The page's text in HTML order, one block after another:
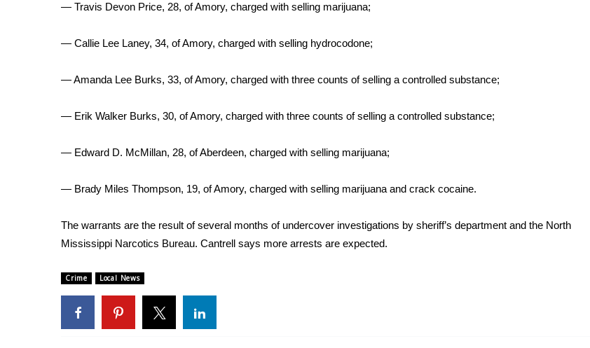
Area Closings
WCBI Weather Radios
Weather Safety Information
WCBI Cutest Couple 2026
FOX 4 Premiere Week Giveaway
WCBI Contests – Rules, Privacy, and Service
FEATURES
Home and Garden 2026
WCBI Cares
WCBI CONNECT
— Travis Devon Price, 28, of Amory, charged with selling marijuana;
— Callie Lee Laney, 34, of Amory, charged with selling hydrocodone;
— Amanda Lee Burks, 33, of Amory, charged with three counts of selling a controlled substance;
— Erik Walker Burks, 30, of Amory, charged with three counts of selling a controlled substance;
— Edward D. McMillan, 28, of Aberdeen, charged with selling marijuana;
— Brady Miles Thompson, 19, of Amory, charged with selling marijuana and crack cocaine.
The warrants are the result of several months of undercover investigations by sheriff’s department and the North
Mississippi Narcotics Bureau. Cantrell says more arrests are expected.
Crime Local News